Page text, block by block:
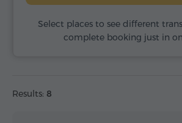
Select places to see different
complete booking just in
Results: 8